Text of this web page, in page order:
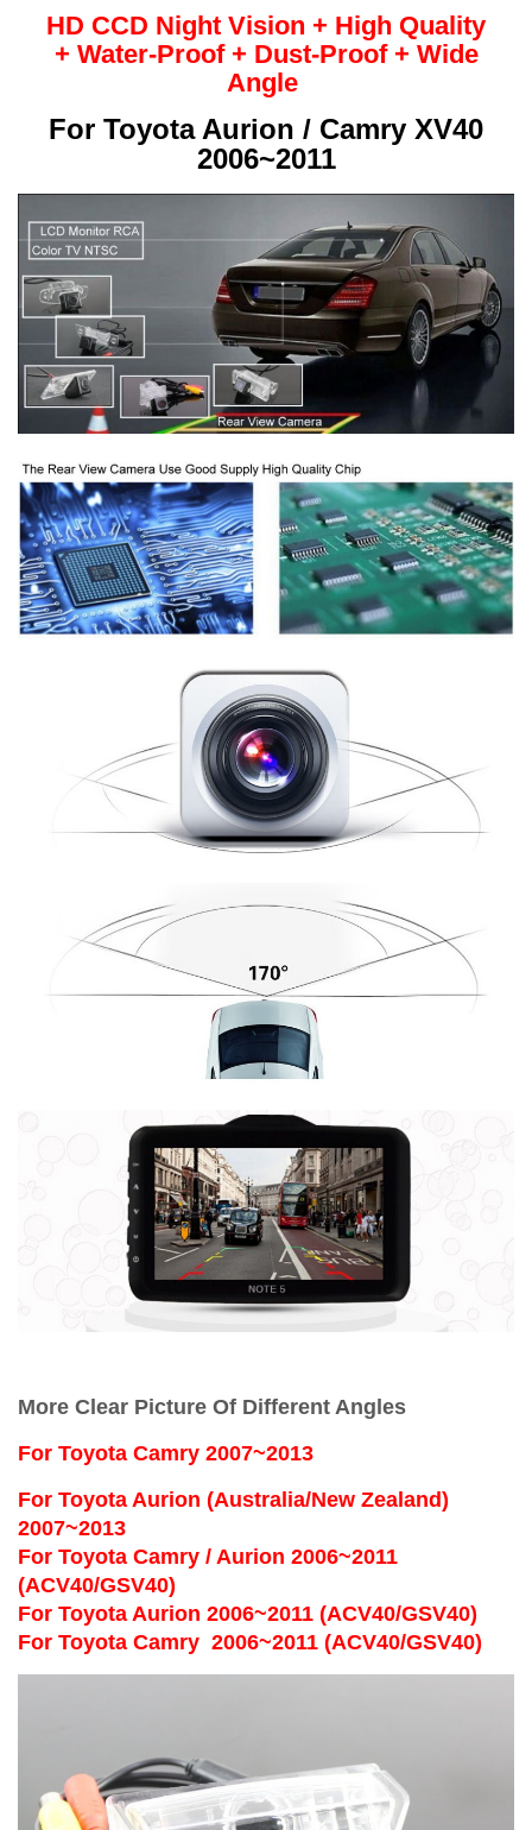
HD CCD Night Vision + High Quality
+ Water-Proof + Dust-Proof + Wide
Angle
For Toyota Aurion / Camry XV40
2006~2011
More Clear Picture Of Different Angles
For Toyota Camry 2007~2013
For Toyota Aurion (Australia/New Zealand)
2007~2013
For Toyota Camry / Aurion 2006~2011
(ACV40/GSV40)
For Toyota Aurion 2006~2011 (ACV40/GSV40)
For Toyota Camry 2006~2011 (ACV40/GSV40)